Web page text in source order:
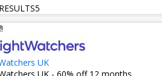
RESULTS5
UK
UK - 60% off 12 months